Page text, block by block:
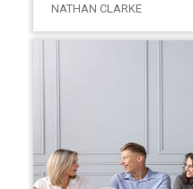
NATHAN CLARKE